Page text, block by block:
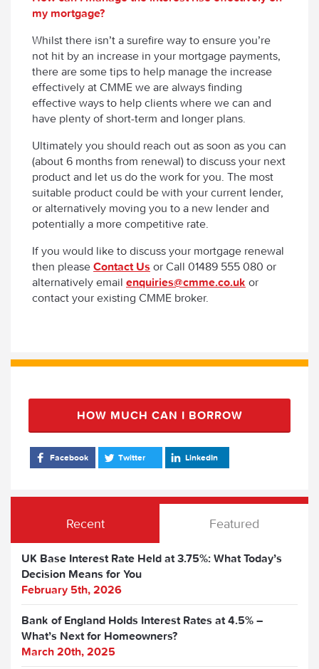
my mortgage?
Whilst there isn’t a surefire way to ensure you’re
not hit by an increase in your mortgage payments,
there are some tips to help manage the increase
effectively at CMME we are always finding
effective ways to help clients where we can and
have plenty of short-term and longer plans.
Ultimately you should reach out as soon as you can
(about 6 months from renewal) to discuss your next
product and let us do the work for you. The most
suitable product could be with your current lender,
or alternatively moving you to a new lender and
potentially a more competitive rate.
If you would like to discuss your mortgage renewal
then please Contact Us or Call 01489 555 080 or
alternatively email enquiries@cmme.co.uk or
contact your existing CMME broker.
HOW MUCH CAN I BORROW
Facebook Twitter LinkedIn
Recent Featured
UK Base Interest Rate Held at 3.75%: What Today’s
Decision Means for You
February 5th, 2026
Bank of England Holds Interest Rates at 4.5% –
What’s Next for Homeowners?
March 20th, 2025